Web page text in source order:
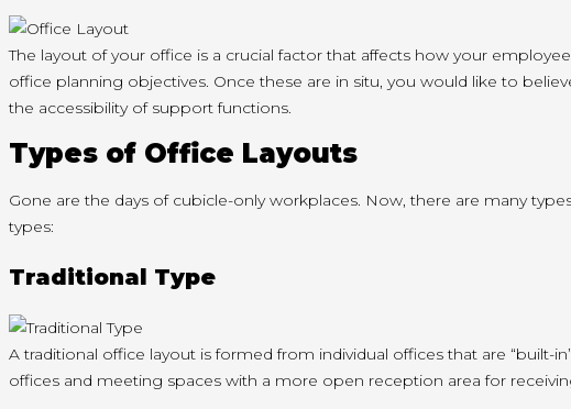
The layout of your office is a crucial factor that affects how your
office planning objectives. Once these are in situ, you would like to
the accessibility of support functions.
Types of Office Layouts
Gone are the days of cubicle-only workplaces. Now, there are many
types:
Traditional Type
A traditional office layout is formed from individual offices that are
offices and meeting spaces with a more open reception area for